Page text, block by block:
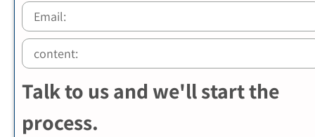
Talk to us and we'll start the
process.